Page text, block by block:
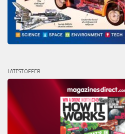
LATEST OFFER